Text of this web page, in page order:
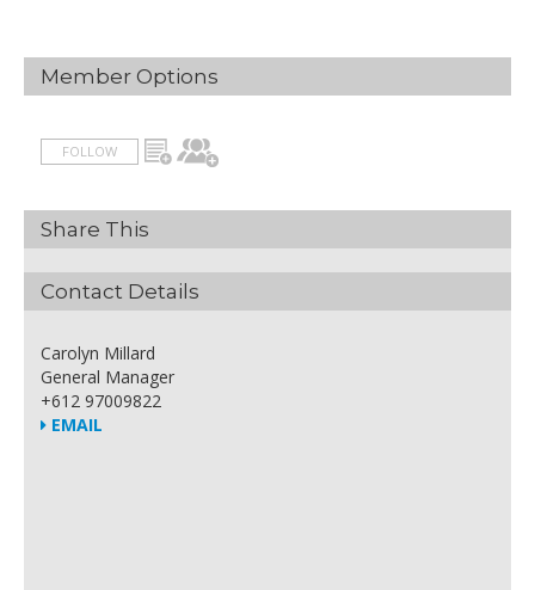
Member Options
FOLLOW
Share This
Contact Details
Carolyn Millard
General Manager
+612 97009822
EMAIL